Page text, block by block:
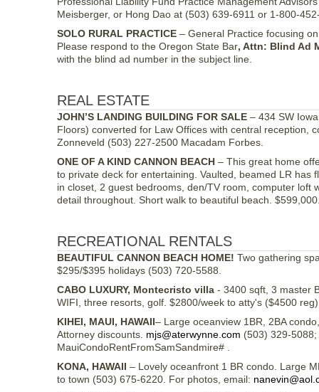
Meisberger, or Hong Dao at (503) 639-6911 or 1-800-
SOLO RURAL PRACTICE – General Practice focusing
Please respond to the Oregon State Bar, Attn: Blind Ad
with the blind ad number in the subject line.
REAL ESTATE
JOHN’S LANDING BUILDING FOR SALE – 434 SW
Floors) converted for Law Offices with central
Zonneveld (503) 227-2500 Macadam Forbes.
ONE OF A KIND CANNON BEACH – This great home
to private deck for entertaining. Vaulted, beamed LR
in closet, 2 guest bedrooms, den/TV room, computer loft
detail throughout. Short walk to beautiful beach.
RECREATIONAL RENTALS
BEAUTIFUL CANNON BEACH HOME! Two gathering
$295/$395 holidays (503) 720-5588.
CABO LUXURY, Montecristo villa - 3400 sqft, 3 master
WIFI, three resorts, golf. $2800/week to atty's ($4500
KIHEI, MAUI, HAWAII– Large oceanview 1BR, 2BA
Attorney discounts. mjs@aterwynne.com (503) 329-
MauiCondoRentFromSamSandmire# .
KONA, HAWAII – Lovely oceanfront 1 BR condo. Large
to town (503) 675-6220. For photos, email: